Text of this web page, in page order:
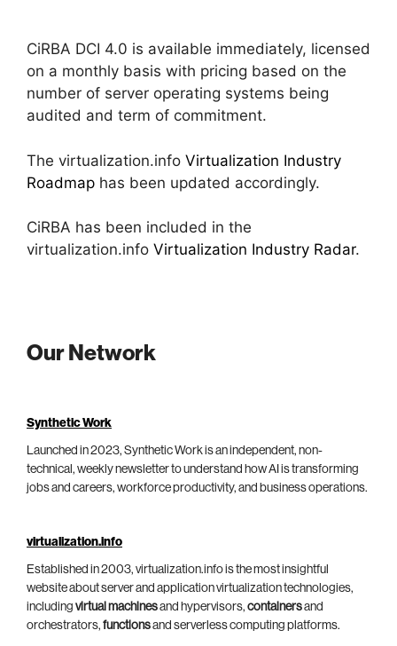
CiRBA DCI 4.0 is available immediately, licensed
on a monthly basis with pricing based on the
number of server operating systems being
audited and term of commitment.
The virtualization.info Virtualization Industry
Roadmap has been updated accordingly.
CiRBA has been included in the
virtualization.info Virtualization Industry Radar.
Our Network
Synthetic Work
Launched in 2023, Synthetic Work is an independent, non-
technical, weekly newsletter to understand how AI is transforming
jobs and careers, workforce productivity, and business operations.
virtualization.info
Established in 2003, virtualization.info is the most insightful
website about server and application virtualization technologies,
including virtual machinesand hypervisors, containersand
orchestrators, functionsand serverless computing platforms.